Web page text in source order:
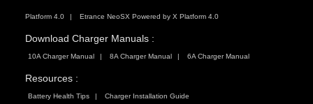
Platform 4.0 Etrance NeoSX Powered by X Platform 4.0
Download Charger Manuals :
10A Charger Manual 8A Charger Manual 6A Charger Manual
Resources :
Battery Health Tips Charger Installation Guide